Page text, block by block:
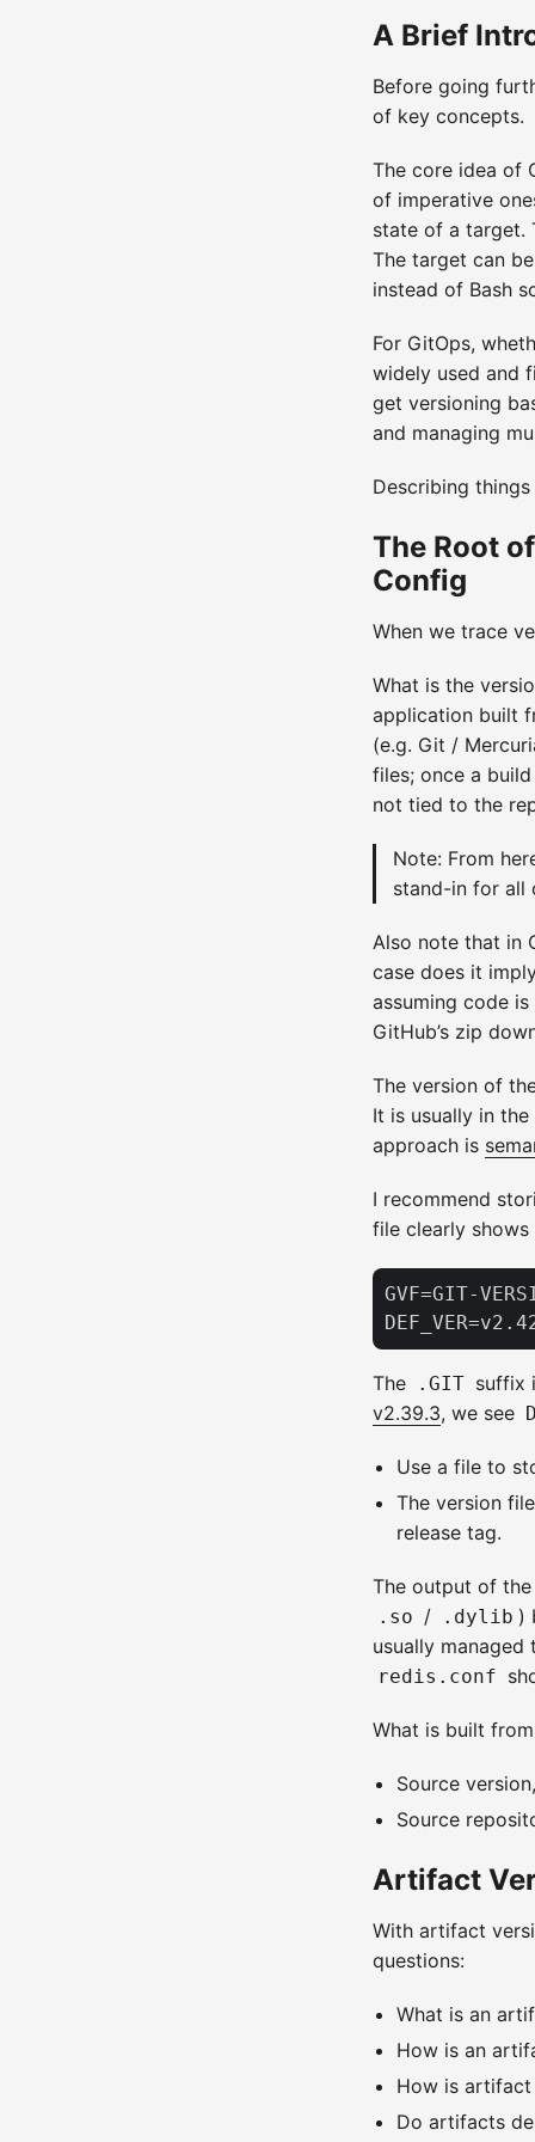
A Brief
Before going
of key concepts.
The core idea of
of imperative
state of a target.
The target can
instead of Bash
For GitOps,
widely used and
get versioning
and managing
Describing
The Root
Config
When we trace
What is the
application built
(e.g. Git /
files; once a
not tied to the
Note: From
stand-in for all
Also note that in
case does it
assuming code
GitHub’s zip
The version of
It is usually in
approach is
I recommend
file clearly
GVF=GIT-
The .GIT suffix
v2.39.3, we see
Use a file to
The version
release tag.
The output of
.so / .dylib )
usually
redis.conf
What is built
Source
Source
Artifact
With artifact
questions:
What is an
How is an
How is artifact
Do artifacts